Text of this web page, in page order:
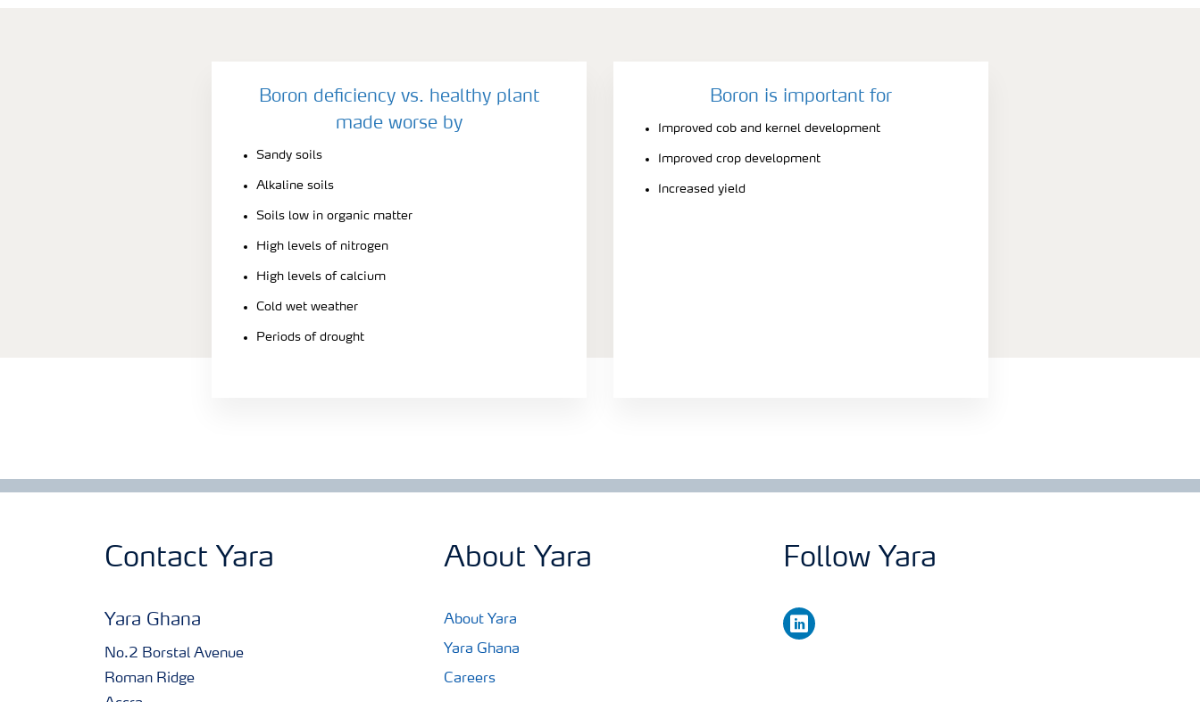
Boron deficiency vs. healthy plant
made worse by
Sandy soils
Alkaline soils
Soils low in organic matter
High levels of nitrogen
High levels of calcium
Cold wet weather
Periods of drought
Boron is important for
Improved cob and kernel development
Improved crop development
Increased yield
Contact Yara
Yara Ghana
No.2 Borstal Avenue
Roman Ridge
About Yara
About Yara
Yara Ghana
Careers
Follow Yara
linkedin